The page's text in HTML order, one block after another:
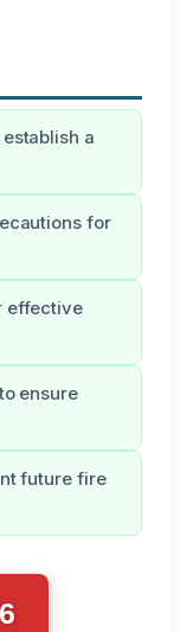
a
for
effective
ensure
future fire